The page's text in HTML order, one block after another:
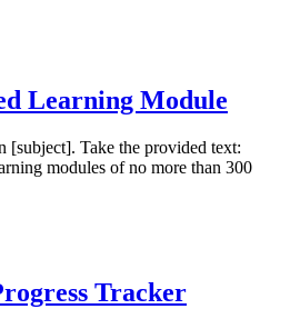
Learning Module
[subject]. Take the provided text:
modules of no more than 300
Tracker